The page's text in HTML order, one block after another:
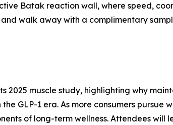
Batak reaction wall, where speed,
walk away with a complimentary
2025 muscle study, highlighting why
GLP-1 era. As more consumers pursue
of long-term wellness. Attendees will